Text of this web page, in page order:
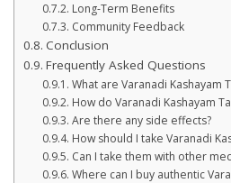
Long-Term Benefits
Community Feedback
Conclusion
Frequently Asked Questions
What are Varanadi Kashayam
How do Varanadi Kashayam
Are there any side effects?
How should I take Varanadi
Can I take them with other
Where can I buy authentic